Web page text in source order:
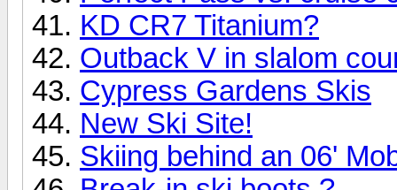
KD CR7 Titanium?
Outback V in slalom
Cypress Gardens Skis
New Ski Site!
Skiing behind an 06'